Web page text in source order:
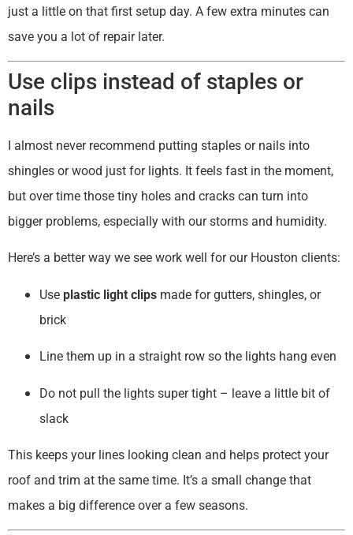
just a little on that first setup day. A few extra minutes can
save you a lot of repair later.
Use clips instead of staples or
nails
I almost never recommend putting staples or nails into
shingles or wood just for lights. It feels fast in the moment,
but over time those tiny holes and cracks can turn into
bigger problems, especially with our storms and humidity.
Here’s a better way we see work well for our Houston clients:
Use plastic light clips made for gutters, shingles, or
brick
Line them up in a straight row so the lights hang even
Do not pull the lights super tight – leave a little bit of
slack
This keeps your lines looking clean and helps protect your
roof and trim at the same time. It’s a small change that
makes a big difference over a few seasons.